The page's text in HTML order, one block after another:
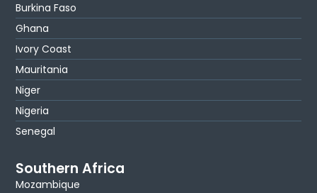
Burkina Faso
Ghana
Ivory Coast
Mauritania
Niger
Nigeria
Senegal
Southern Africa
Mozambique